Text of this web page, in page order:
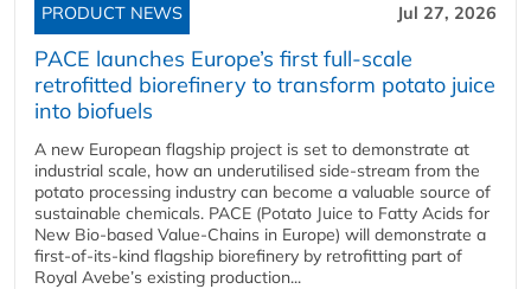
PRODUCT NEWS Jul 27, 2026
PACE launches Europe’s first full-scale
retrofitted biorefinery to transform potato juice
into biofuels
A new European flagship project is set to demonstrate at
industrial scale, how an underutilised side-stream from the
potato processing industry can become a valuable source of
sustainable chemicals. PACE (Potato Juice to Fatty Acids for
New Bio-based Value-Chains in Europe) will demonstrate a
first-of-its-kind flagship biorefinery by retrofitting part of
Royal Avebe’s existing production...